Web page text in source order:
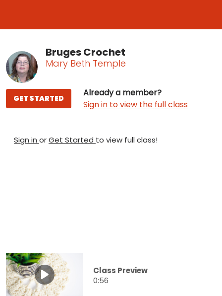
Bruges Crochet
Mary Beth Temple
Already a member?
Sign in to view the full class
GET STARTED
Sign in orGet Started to view full class!
Class Preview
0:56